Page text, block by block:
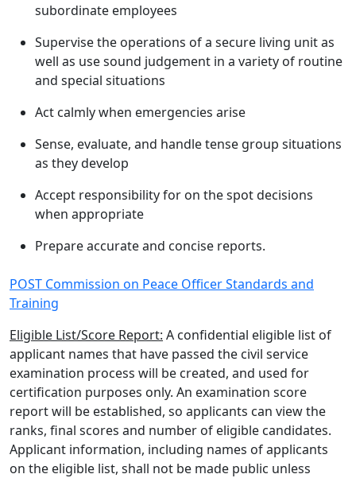
subordinate employees
Supervise the operations of a secure living unit as
well as use sound judgement in a variety of routine
and special situations
Act calmly when emergencies arise
Sense, evaluate, and handle tense group situations
as they develop
Accept responsibility for on the spot decisions
when appropriate
Prepare accurate and concise reports.
POST Commission on Peace Officer Standards and
Training
Eligible List/Score Report: A confidential eligible list of
applicant names that have passed the civil service
examination process will be created, and used for
certification purposes only. An examination score
report will be established, so applicants can view the
ranks, final scores and number of eligible candidates.
Applicant information, including names of applicants
on the eligible list, shall not be made public unless